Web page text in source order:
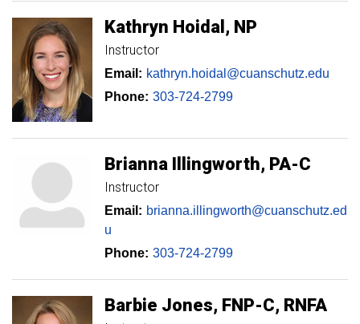
Kathryn Hoidal NP
Instructor
Email: kathryn.hoidal@cuanschutz.edu
Phone: 303-724-2799
Brianna Illingworth PA-C
Instructor
Email: brianna.illingworth@cuanschutz.ed
u
Phone: 303-724-2799
Barbie Jones FNP-C, RNFA